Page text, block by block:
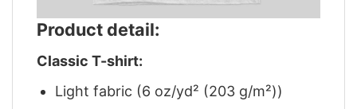
Product detail:
Classic T-shirt:
Light fabric (6 oz/yd² (203 g/m²))